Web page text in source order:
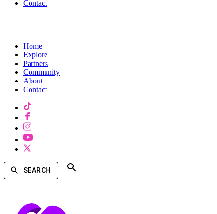
Contact
Home
Explore
Partners
Community
About
Contact
SEARCH